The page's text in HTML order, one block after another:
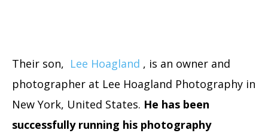
Their son, Lee Hoagland , is an owner and
photographer at Lee Hoagland Photography in
New York, United States. He has been
successfully running his photography